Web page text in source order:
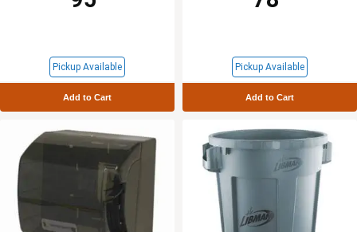
Pickup Available
Add to Cart
Pickup Available
Add to Cart